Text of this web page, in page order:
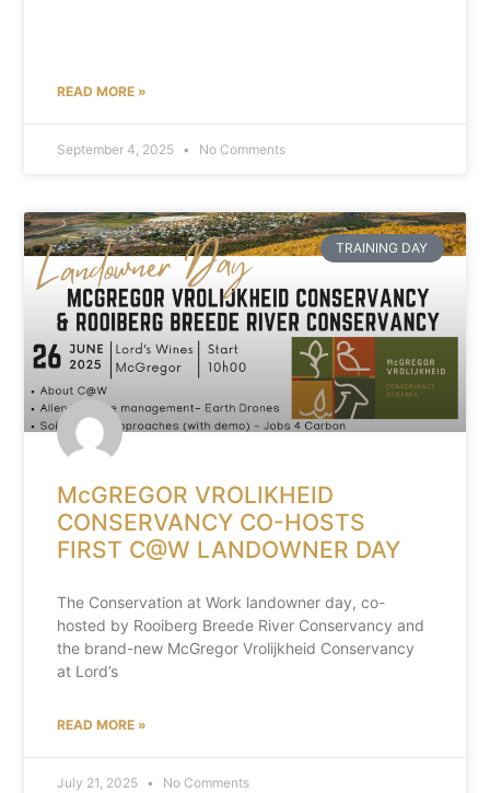
READ MORE »
September 4, 2025 No Comments
TRAINING DAY
McGREGOR VROLIKHEID
CONSERVANCY CO-HOSTS
FIRST C@W LANDOWNER DAY
The Conservation at Work landowner day, co-
hosted by Rooiberg Breede River Conservancy and
the brand-new McGregor Vrolijkheid Conservancy
at Lord’s
READ MORE »
July 21, 2025 No Comments